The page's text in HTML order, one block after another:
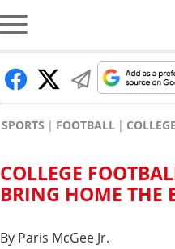
SPORTS FOOTBALL
COLLEGE
BRING HOME THE
By Paris McGee Jr.